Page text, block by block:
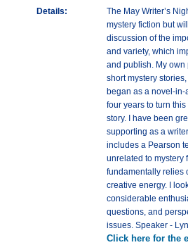
Details:
The May Writer’s
mystery fiction but
discussion of the
and variety, which
and publish. My
short mystery
began as a novel-in-
four years to turn
story. I have been
supporting as a
includes a Pearson
unrelated to mystery
fundamentally relies
creative energy. I
considerable
questions, and
issues. Speaker -
Click here for the